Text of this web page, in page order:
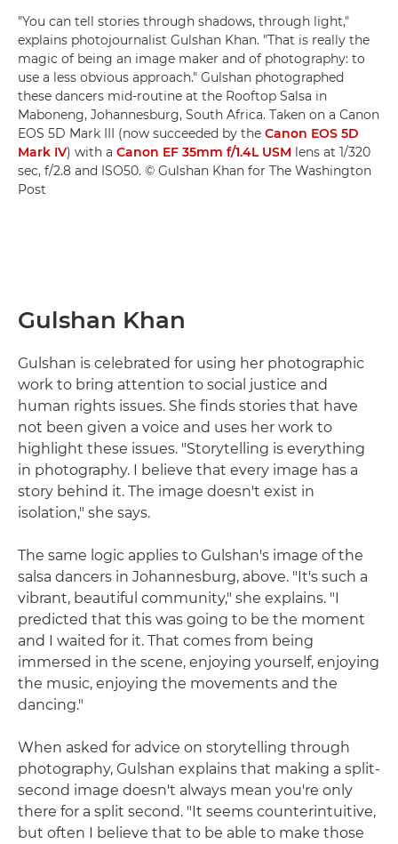
"You can tell stories through shadows, through light,"
explains photojournalist Gulshan Khan. "That is really the
magic of being an image maker and of photography: to
use a less obvious approach." Gulshan photographed
these dancers mid-routine at the Rooftop Salsa in
Maboneng, Johannesburg, South Africa. Taken on a Canon
EOS 5D Mark III (now succeeded by the Canon EOS 5D
Mark IV) with a Canon EF 35mm f/1.4L USM lens at 1/320
sec, f/2.8 and ISO50. © Gulshan Khan for The Washington
Post
Gulshan Khan
Gulshan is celebrated for using her photographic
work to bring attention to social justice and
human rights issues. She finds stories that have
not been given a voice and uses her work to
highlight these issues. "Storytelling is everything
in photography. I believe that every image has a
story behind it. The image doesn't exist in
isolation," she says.
The same logic applies to Gulshan's image of the
salsa dancers in Johannesburg, above. "It's such a
vibrant, beautiful community," she explains. "I
predicted that this was going to be the moment
and I waited for it. That comes from being
immersed in the scene, enjoying yourself, enjoying
the music, enjoying the movements and the
dancing."
When asked for advice on storytelling through
photography, Gulshan explains that making a split-
second image doesn't always mean you're only
there for a split second. "It seems counterintuitive,
but often I believe that to be able to make those